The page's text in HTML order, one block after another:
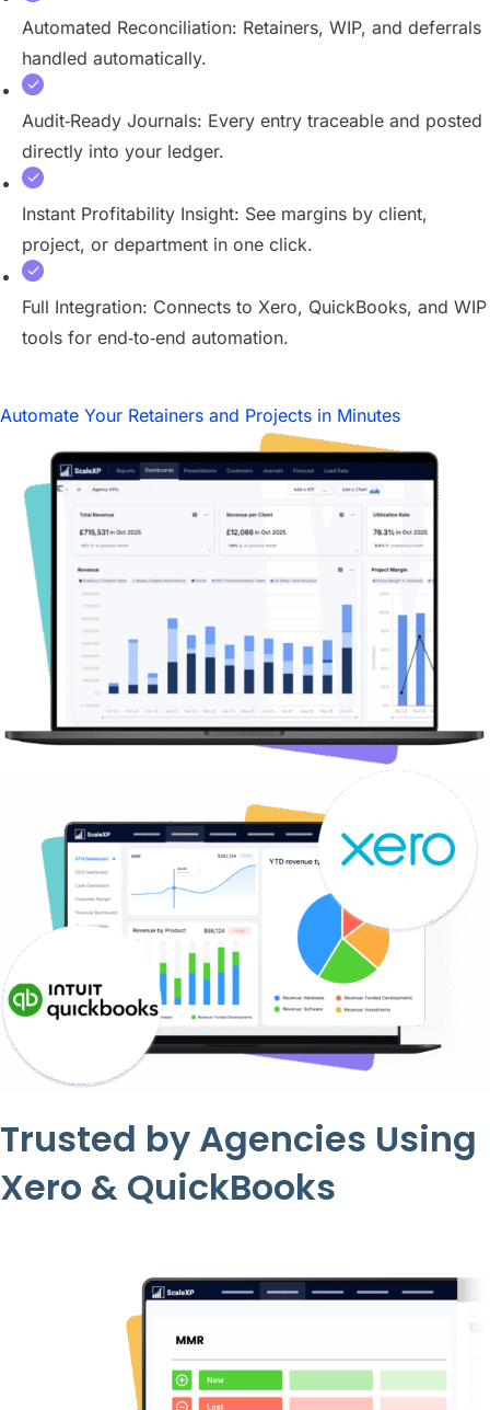
Automated Reconciliation: Retainers, WIP, and deferrals
handled automatically.
Audit‑Ready Journals: Every entry traceable and posted
directly into your ledger.
Instant Profitability Insight: See margins by client,
project, or department in one click.
Full Integration: Connects to Xero, QuickBooks, and WIP
tools for end‑to‑end automation.
Automate Your Retainers and Projects in Minutes
Trusted by Agencies Using
Xero & QuickBooks